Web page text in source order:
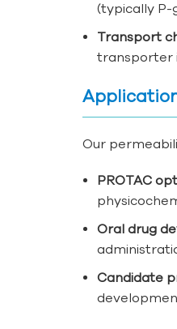
(typically P-
Transport
transporter
Our
PROTAC
Oral drug
Candidate